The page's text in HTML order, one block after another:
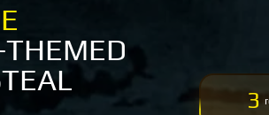
3